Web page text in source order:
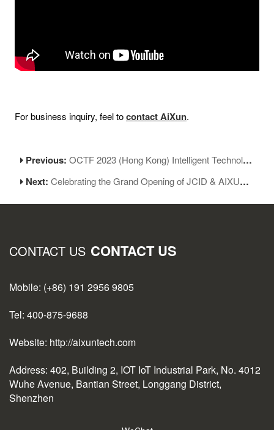
For business inquiry, feel tocontact AiXun.
Previous:OCTF 2023 (Hong Kong) Intelligent Technology Exhibition Opened Grandly at HKCEC
Next:Celebrating the Grand Opening of JCID & AIXUN Special Store Today!
CONTACT US CONTACT US
Mobile: (+86) 191 2956 9805
Tel: 400-875-9688
Website: http://aixuntech.com
Address: 402, Building 2, IOT IoT Industrial Park, No. 4012
Wuhe Avenue, Bantian Street, Longgang District,
Shenzhen